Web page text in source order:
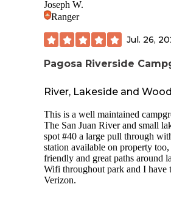
Joseph W.
Ranger
Jul. 26,
Pagosa Riverside
River, Lakeside and
This is a well maintained
The San Juan River and small
spot #40 a large pull through
station available on property
friendly and great paths around
Wifi throughout park and I have
Verizon.